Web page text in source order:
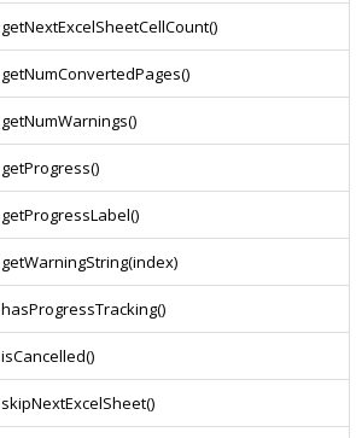
getNextExcelSheetCellCount()
getNumConvertedPages()
getNumWarnings()
getProgress()
getProgressLabel()
getWarningString(index)
hasProgressTracking()
isCancelled()
skipNextExcelSheet()